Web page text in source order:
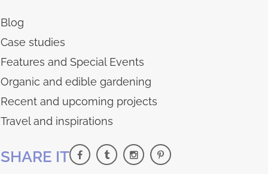
Blog
Case studies
Features and Special Events
Organic and edible gardening
Recent and upcoming projects
Travel and inspirations
SHARE IT